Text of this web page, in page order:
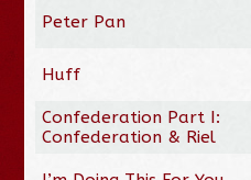
Peter Pan
Huff
Confederation Part I:
Confederation & Riel